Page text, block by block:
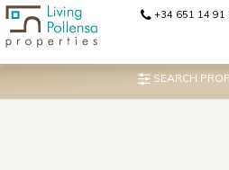
+34 651 14 91
SEARCH